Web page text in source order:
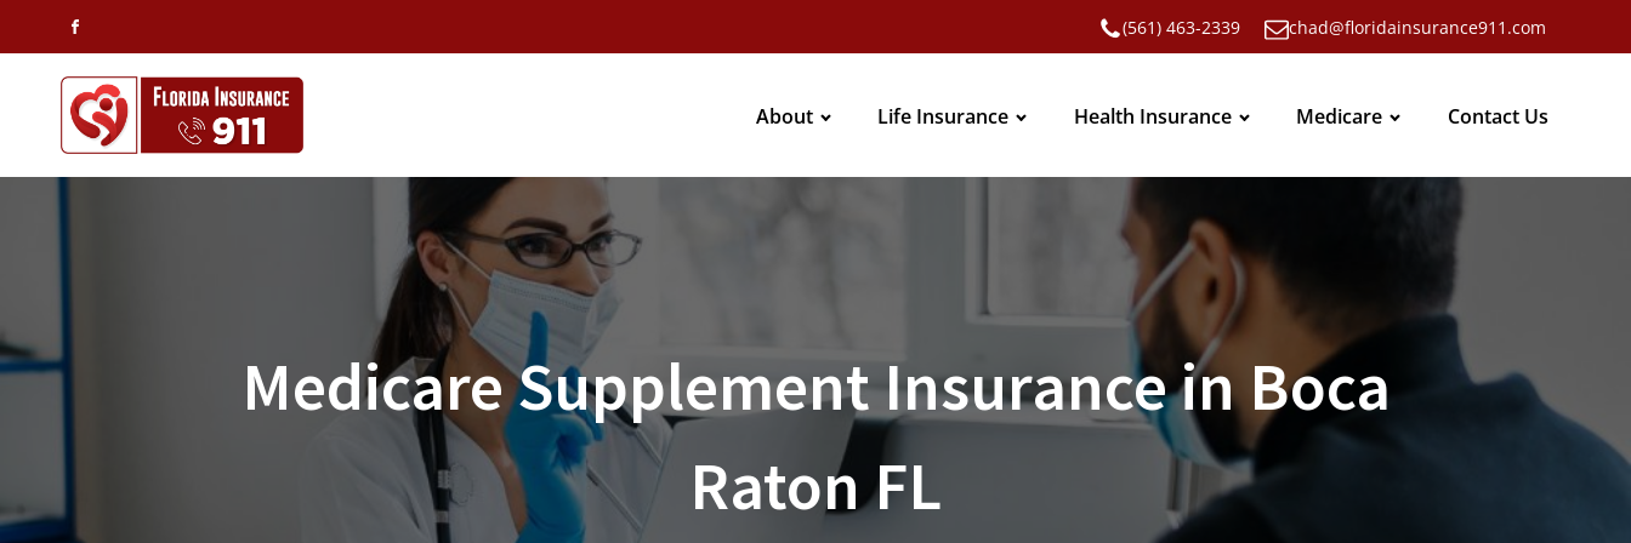
(561) 463-2339 chad@floridainsurance911.com
About Life Insurance Health Insurance Medicare Contact Us
Medicare Supplement Insurance in Boca
Raton FL